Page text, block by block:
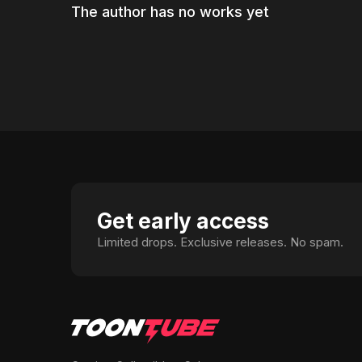
The author has no works yet
Get early access
Limited drops. Exclusive releases. No spam.